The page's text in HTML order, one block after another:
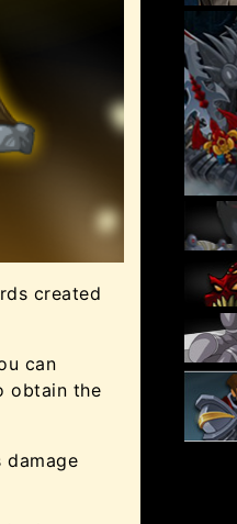
created
can
obtain the
damage